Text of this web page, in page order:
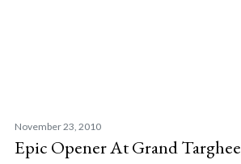
November 23, 2010
Epic Opener At Grand Targhee